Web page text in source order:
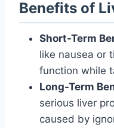
Benefits of
Short-Term
like nausea or
function while
Long-Term
serious liver
caused by